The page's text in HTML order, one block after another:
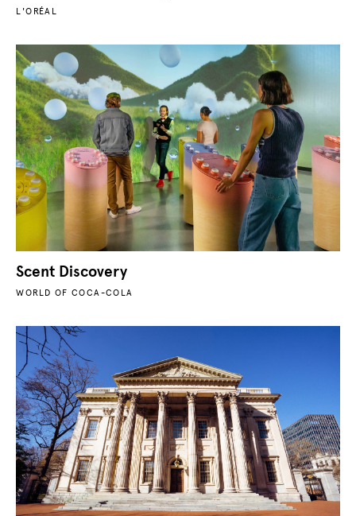
L'ORÉAL
Scent Discovery
WORLD OF COCA-COLA